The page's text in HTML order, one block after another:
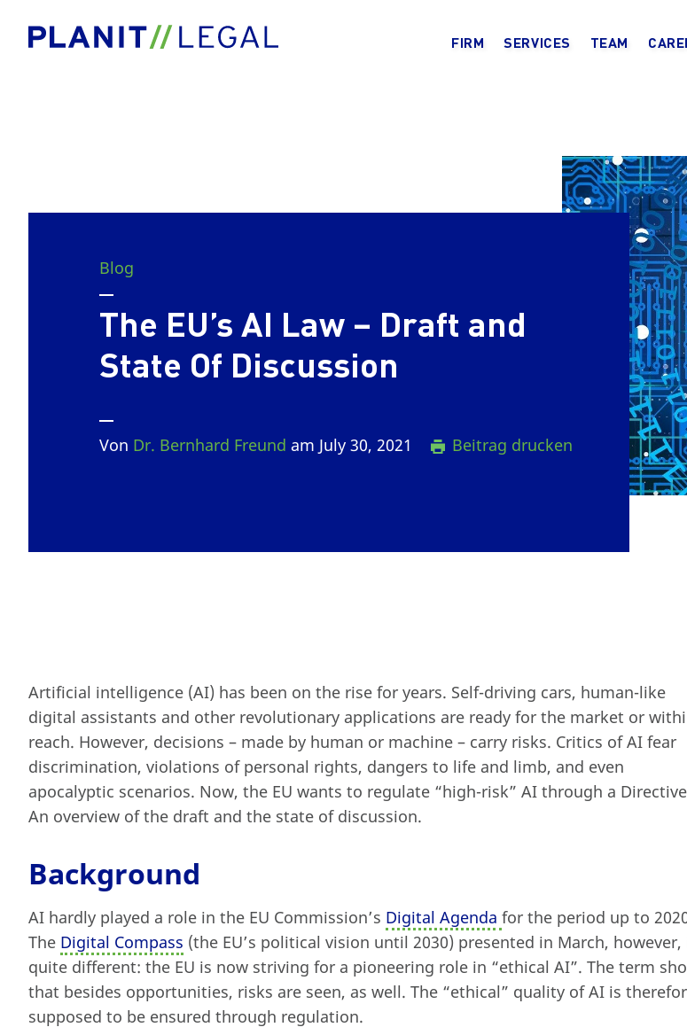
FIRM SERVICES TEAM
Blog
The EU’s AI Law – Draft and
State Of Discussion
Von Dr. Bernhard Freund am July 30, 2021 Beitrag drucken
Artificial intelligence (AI) has been on the rise for years. Self-driving cars, human-like
digital assistants and other revolutionary applications are ready for the market or
reach. However, decisions – made by human or machine – carry risks. Critics of AI fear
discrimination, violations of personal rights, dangers to life and limb, and even
apocalyptic scenarios. Now, the EU wants to regulate “high-risk” AI through a
An overview of the draft and the state of discussion.
Background
AI hardly played a role in the EU Commission’s Digital Agenda for the period up to
The Digital Compass (the EU’s political vision until 2030) presented in March, however,
quite different: the EU is now striving for a pioneering role in “ethical AI”. The term
that besides opportunities, risks are seen, as well. The “ethical” quality of AI is
supposed to be ensured through regulation.